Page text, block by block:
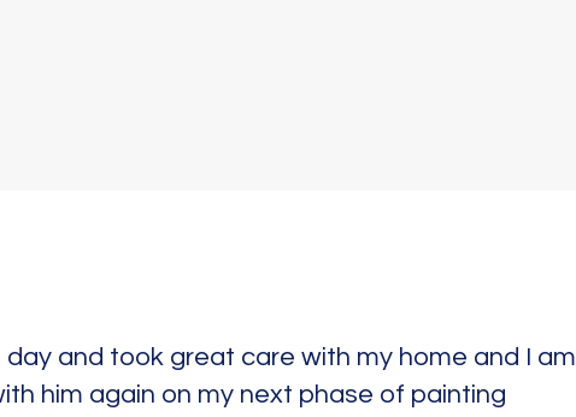
and took great care with my home and I am
him again on my next phase of painting